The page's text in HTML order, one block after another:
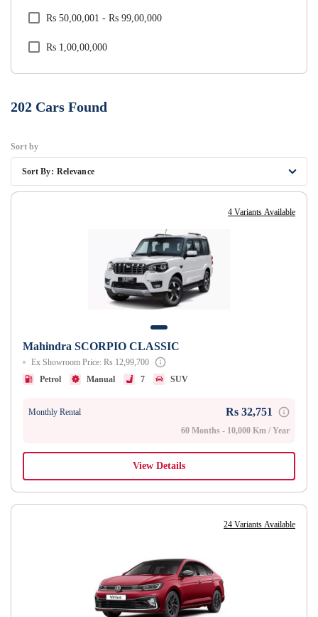
Toyota
Volkswagen
Volvo
Rs 50,00,001 - Rs 99,00,000
Rs 1,00,00,000
202 Cars Found
Sort by
Sort By: Relevance
4 Variants Available
Mahindra SCORPIO CLASSIC
Ex Showroom Price: Rs 12,99,700
Petrol
Manual 7 SUV
Monthly Rental Rs 32,751
60 Months - 10,000 Km / Year
View Details
24 Variants Available